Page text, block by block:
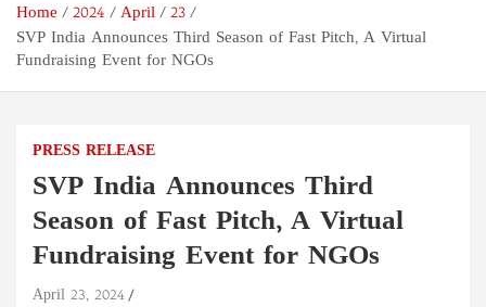
Home 2024 April
23
SVP India Announces Third Season of Fast Pitch, A Virtual
Fundraising Event for NGOs
PRESS RELEASE
SVP India Announces Third
Season of Fast Pitch, A Virtual
Fundraising Event for NGOs
April 23, 2024